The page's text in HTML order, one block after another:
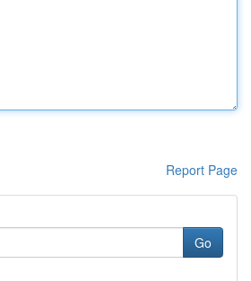
Report Page
Go